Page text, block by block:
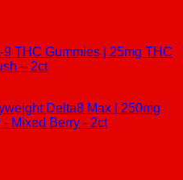
THC Gummies | 25mg THC
– 2ct